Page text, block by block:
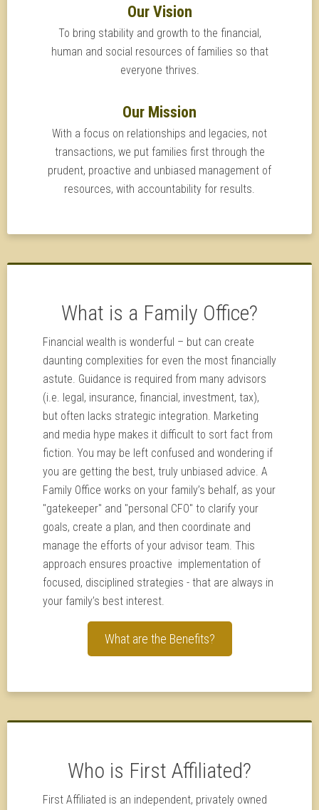
Our Vision
To bring stability and growth to the financial,
human and social resources of families so that
everyone thrives.
Our Mission
With a focus on relationships and legacies, not
transactions, we put families first through the
prudent, proactive and unbiased management of
resources, with accountability for results.
What is a Family Office?
Financial wealth is wonderful – but can create
daunting complexities for even the most financially
astute. Guidance is required from many advisors
(i.e. legal, insurance, financial, investment, tax),
but often lacks strategic integration. Marketing
and media hype makes it difficult to sort fact from
fiction. You may be left confused and wondering if
you are getting the best, truly unbiased advice. A
Family Office works on your family’s behalf, as your
"gatekeeper" and "personal CFO" to clarify your
goals, create a plan, and then coordinate and
manage the efforts of your advisor team. This
approach ensures proactive implementation of
focused, disciplined strategies - that are always in
your family’s best interest.
What are the Benefits?
Who is First Affiliated?
First Affiliated is an independent, privately owned